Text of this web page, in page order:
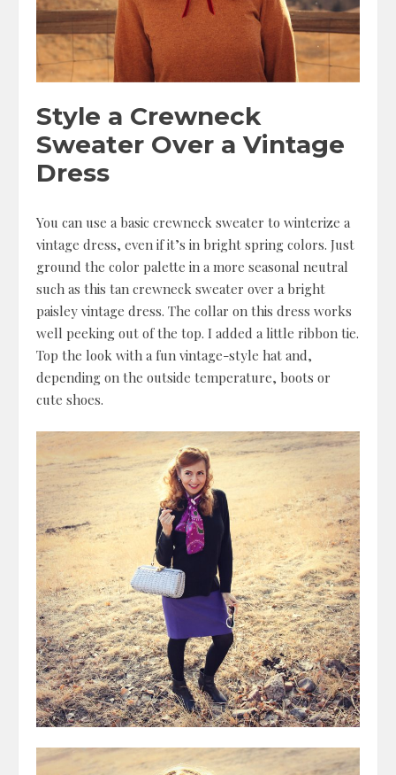
Style a Crewneck
Sweater Over a Vintage
Dress
You can use a basic crewneck sweater to winterize a
vintage dress, even if it’s in bright spring colors. Just
ground the color palette in a more seasonal neutral
such as this tan crewneck sweater over a bright
paisley vintage dress. The collar on this dress works
well peeking out of the top. I added a little ribbon tie.
Top the look with a fun vintage-style hat and,
depending on the outside temperature, boots or
cute shoes.